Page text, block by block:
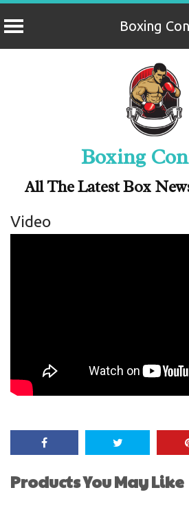
Boxing
Boxing
All The Latest Box
Video
Products You May Like